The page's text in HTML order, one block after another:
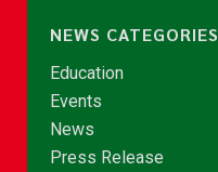
NEWS CATEGORIES
Education
Events
News
Press Release